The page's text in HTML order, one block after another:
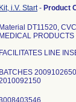
Kit, i.V. Start- Product
Material DT11520,
MEDICAL
FACILITATES LINE
BATCHES